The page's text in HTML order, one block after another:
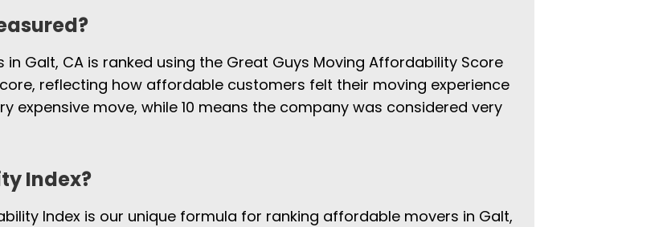
Galt, CA is ranked using the Great Guys Moving Affordability Score
reflecting how affordable customers felt their moving experience
expensive move, while 10 means the company was considered very
Index?
Index is our unique formula for ranking affordable movers in Galt,